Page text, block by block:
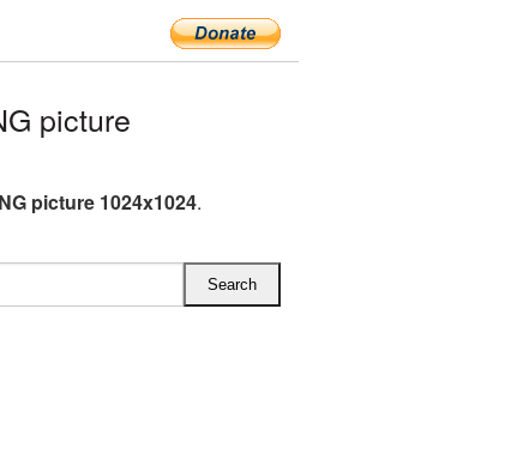
picture
picture 1024x1024.